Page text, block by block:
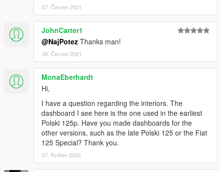
07. Červen 2021
JohnCarter1
@NajPotez Thanks man!
08. Červen 2021
MonaEberhardt
Hi,
I have a question regarding the interiors. The
dashboard I see here is the one used in the earliest
Polski 125p. Have you made dashboards for the
other versions, such as the late Polski 125 or the Fiat
125 Special? Thank you.
07. Květen 2022